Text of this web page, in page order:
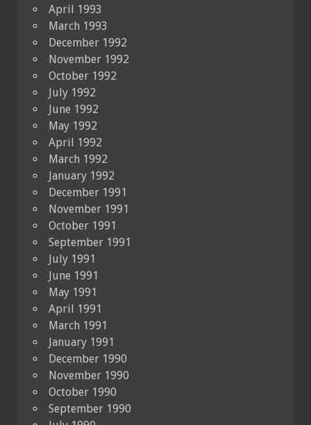
April 1993
March 1993
December 1992
November 1992
October 1992
July 1992
June 1992
May 1992
April 1992
March 1992
January 1992
December 1991
November 1991
October 1991
September 1991
July 1991
June 1991
May 1991
April 1991
March 1991
January 1991
December 1990
November 1990
October 1990
September 1990